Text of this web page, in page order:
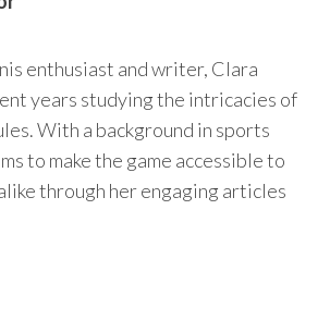
enthusiast and writer, Clara
years studying the intricacies of
With a background in sports
to make the game accessible to
through her engaging articles